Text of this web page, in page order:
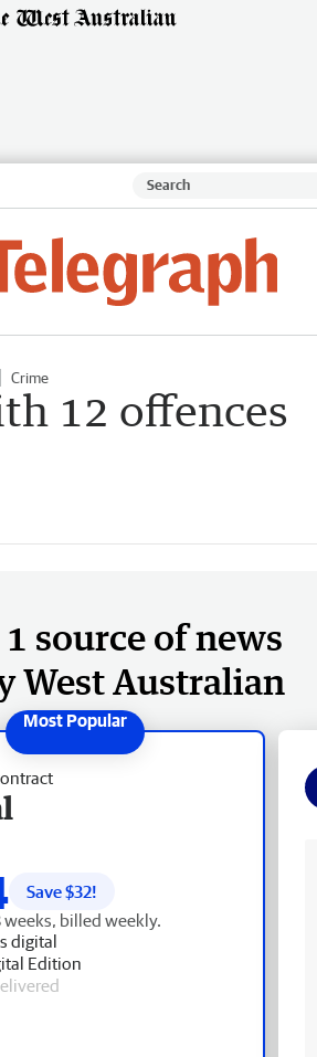
Crime
12 offences
source of news
West Australian
Save $32!
weeks, billed weekly.
digital
Edition